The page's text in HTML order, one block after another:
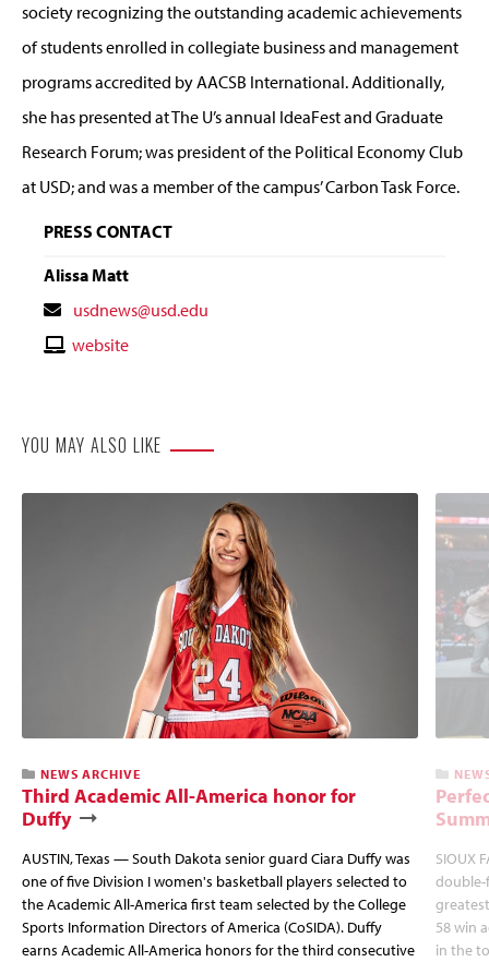
society recognizing the outstanding academic achievements
of students enrolled in collegiate business and management
programs accredited by AACSB International. Additionally,
she has presented at The U’s annual IdeaFest and Graduate
Research Forum; was president of the Political Economy Club
at USD; and was a member of the campus’ Carbon Task Force.
PRESS CONTACT
Alissa Matt
Contact
Email
usdnews@usd.edu
Contactwebsite
YOU MAY ALSO LIKE
NEWS ARCHIVE
Third Academic All-America honor for
Duffy
AUSTIN, Texas — South Dakota senior guard Ciara Duffy was
one of five Division I women's basketball players selected to
the Academic All-America first team selected by the College
Sports Information Directors of America (CoSIDA). Duffy
earns Academic All-America honors for the third consecutive
SIOUX
double-
58 win
in the